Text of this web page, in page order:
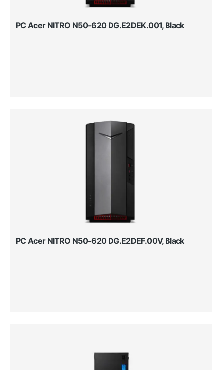
PC Acer NITRO N50-620 DG.E2DEK.001, Black
PC Acer NITRO N50-620 DG.E2DEF.00V, Black